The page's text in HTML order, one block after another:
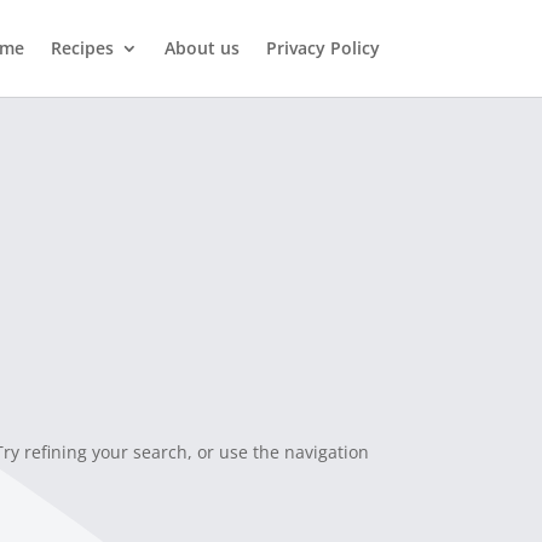
Recipes About us Privacy Policy
refining your search, or use the navigation